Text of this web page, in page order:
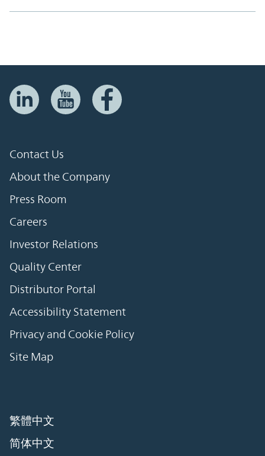
Contact Us
About the Company
Press Room
Careers
Investor Relations
Quality Center
Distributor Portal
Accessibility Statement
Privacy and Cookie Policy
Site Map
繁體中文
简体中文